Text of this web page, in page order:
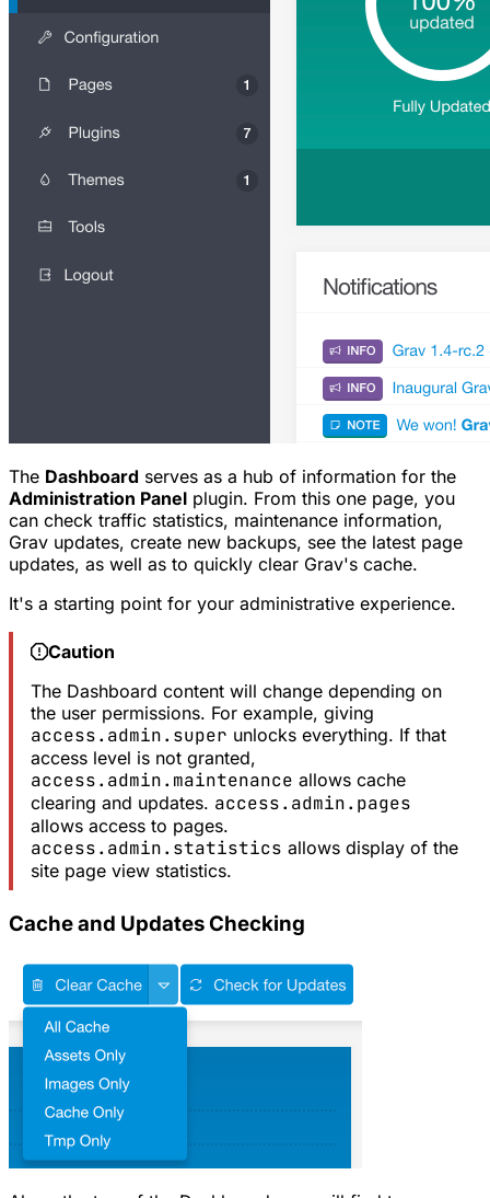
The Dashboard serves as a hub of information for the
Administration Panel plugin. From this one page, you
can check traffic statistics, maintenance information,
Grav updates, create new backups, see the latest page
updates, as well as to quickly clear Grav's cache.
It's a starting point for your administrative experience.
Caution
The Dashboard content will change depending on
the user permissions. For example, giving
access.admin.super unlocks everything. If that
access level is not granted,
access.admin.maintenance allows cache
clearing and updates. access.admin.pages
allows access to pages.
access.admin.statistics allows display of the
site page view statistics.
Cache and Updates Checking